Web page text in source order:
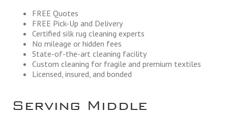
FREE Quotes
FREE Pick-Up and Delivery
Certified silk rug cleaning experts
No mileage or hidden fees
State-of-the-art cleaning facility
Custom cleaning for fragile and premium textiles
Licensed, insured, and bonded
Serving Middle